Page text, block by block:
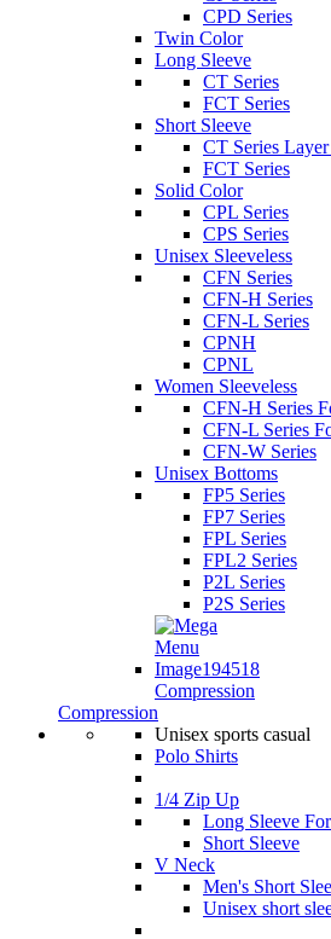
CPD Series
Twin Color
Long Sleeve
CT Series
FCT Series
Short Sleeve
CT Series
FCT Series
Solid Color
CPL Series
CPS Series
Unisex Sleeveless
CFN Series
CFN-H Series
CFN-L Series
CPNH
CPNL
Women Sleeveless
CFN-H Series
CFN-L Series
CFN-W Series
Unisex Bottoms
FP5 Series
FP7 Series
FPL Series
FPL2 Series
P2L Series
P2S Series
Compression
Compression
Unisex sports casual
Polo Shirts
1/4 Zip Up
Long Sleeve
Short Sleeve
V Neck
Men's Short
Unisex short